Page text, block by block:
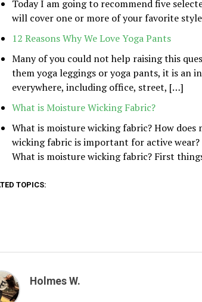
Today I am going to recommend five
will cover one or more of your favorite
12 Reasons Why We Love Yoga Pants
Many of you could not help raising this
them yoga leggings or yoga pants, it is an
everywhere, including office, street, […]
What is Moisture Wicking Fabric?
What is moisture wicking fabric? How
wicking fabric is important for active
What is moisture wicking fabric? First
TOPICS:
Holmes W.